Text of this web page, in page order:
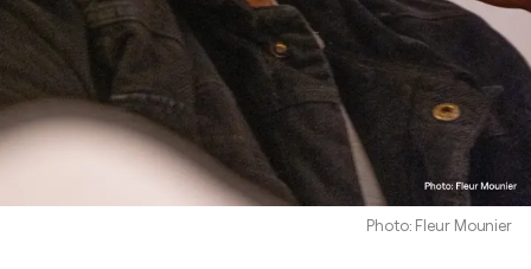
Photo: Fleur Mounier